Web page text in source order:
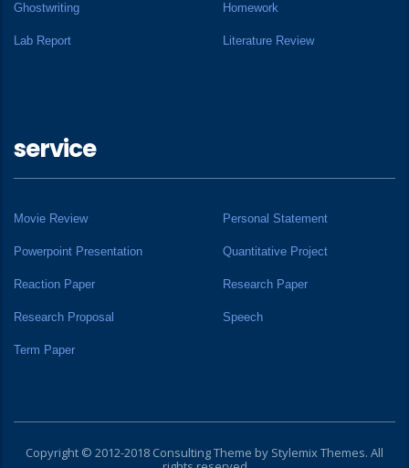
Ghostwriting Homework
Lab Report Literature Review
service
Movie Review Personal Statement
Powerpoint Presentation Quantitative Project
Reaction Paper Research Paper
Research Proposal Speech
Term Paper
Copyright © 2012-2018 Consulting Theme by Stylemix Themes. All